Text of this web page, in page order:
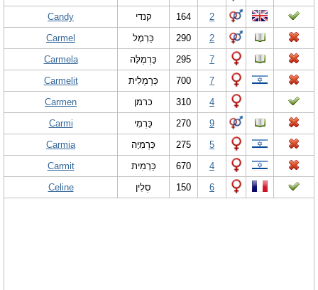
Numerology
Add Name
Contact Us
Facebook
Candy
קנדי 164
2
Carmel
כַּרְמֶל 290
2
Carmela
כַּרְמֶלָּה 295
7
Carmelit
כַּרְמְלִית 700
7
Carmen
כרמן 310
4
Carmi
כַּרְמִי 270
9
Carmia
כַּרְמִיָּה 275
5
Carmit
כַּרְמִית 670
4
Celine
סְלִין 150 6